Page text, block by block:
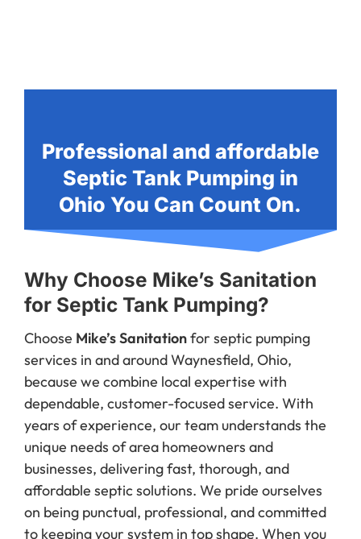
Septic Tank Pumping in
Ohio You Can Count On.
Why Choose Mike’s Sanitation
for Septic Tank Pumping?
ChooseMike’s Sanitationfor septic pumping
services in and around Waynesfield, Ohio,
because we combine local expertise with
dependable, customer-focused service. With
years of experience, our team understands the
unique needs of area homeowners and
businesses, delivering fast, thorough, and
affordable septic solutions. We pride ourselves
on being punctual, professional, and committed
to keeping your system in top shape. When you
choose Mike’s Sanitation, you’re choosing quality